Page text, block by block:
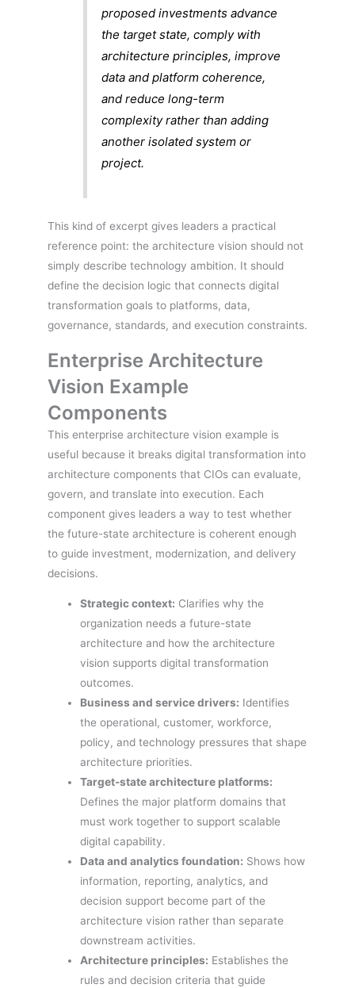
proposed investments advance
the target state, comply with
architecture principles, improve
data and platform coherence,
and reduce long-term
complexity rather than adding
another isolated system or
project.
This kind of excerpt gives leaders a practical
reference point: the architecture vision should not
simply describe technology ambition. It should
define the decision logic that connects digital
transformation goals to platforms, data,
governance, standards, and execution constraints.
Enterprise Architecture
Vision Example
Components
This enterprise architecture vision example is
useful because it breaks digital transformation into
architecture components that CIOs can evaluate,
govern, and translate into execution. Each
component gives leaders a way to test whether
the future-state architecture is coherent enough
to guide investment, modernization, and delivery
decisions.
Strategic context: Clarifies why the
organization needs a future-state
architecture and how the architecture
vision supports digital transformation
outcomes.
Business and service drivers: Identifies
the operational, customer, workforce,
policy, and technology pressures that shape
architecture priorities.
Target-state architecture platforms:
Defines the major platform domains that
must work together to support scalable
digital capability.
Data and analytics foundation: Shows how
information, reporting, analytics, and
decision support become part of the
architecture vision rather than separate
downstream activities.
Architecture principles: Establishes the
rules and decision criteria that guide